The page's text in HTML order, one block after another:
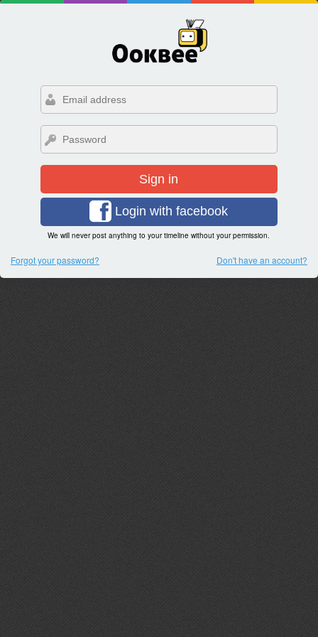
Sign in
Login with facebook
We will never post anything to your timeline without your permission.
Forgot your password? Don't have an account?